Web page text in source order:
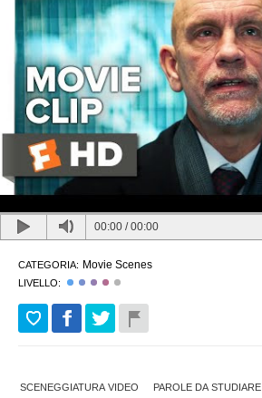
00:00 /00:00
CATEGORIA: Movie Scenes
LIVELLO:
SCENEGGIATURA VIDEO PAROLE DA STUDIARE